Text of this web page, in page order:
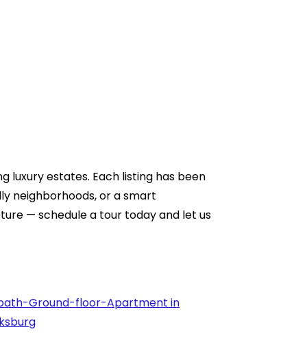
estates. Each listing has been
neighborhoods, or a smart
— schedule a tour today and let us